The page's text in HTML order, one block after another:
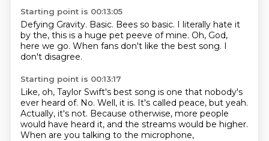
Starting point is 00:13:05
Defying Gravity. Basic. Bees so basic. I literally hate it
by the, this is a huge pet peeve of mine. Oh, God,
here we go. When fans don't like the best song. I
don't disagree.
Starting point is 00:13:17
Like, oh, Taylor Swift's best song is one that nobody's
ever heard of. No. Well, it is. It's called peace, but yeah.
Actually, it's not. Because otherwise, more people
would have heard it, and the streams would be higher.
When are you talking to the microphone,